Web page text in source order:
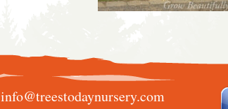
info@treestodaynursery.com